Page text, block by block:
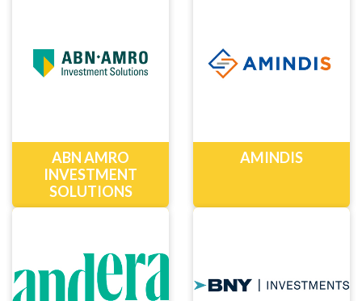
ABN AMRO
INVESTMENT
SOLUTIONS
AMINDIS